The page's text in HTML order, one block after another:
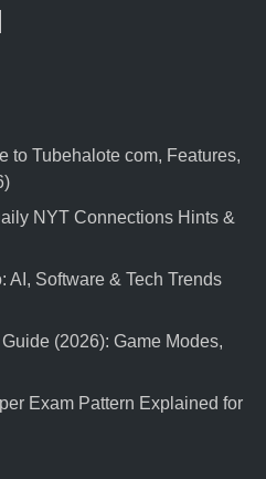
to Tubehalote com, Features,
NYT Connections Hints &
AI, Software & Tech Trends
(2026): Game Modes,
Exam Pattern Explained for